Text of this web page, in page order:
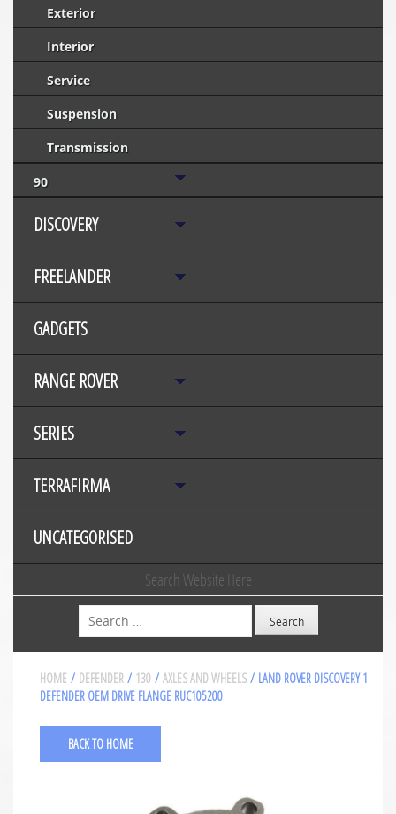
Exterior
Interior
Service
Suspension
Transmission
90
DISCOVERY
FREELANDER
GADGETS
RANGE ROVER
SERIES
TERRAFIRMA
UNCATEGORISED
Search Website Here
Search
HOME / DEFENDER / 130 / AXLES AND WHEELS / LAND ROVER DISCOVERY 1
DEFENDER OEM DRIVE FLANGE RUC105200
BACK TO HOME